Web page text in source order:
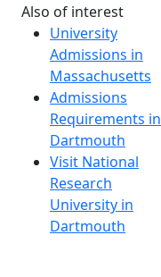
Also of interest
University
Admissions in
Massachusetts
Admissions
Requirements in
Dartmouth
Visit National
Research
University in
Dartmouth